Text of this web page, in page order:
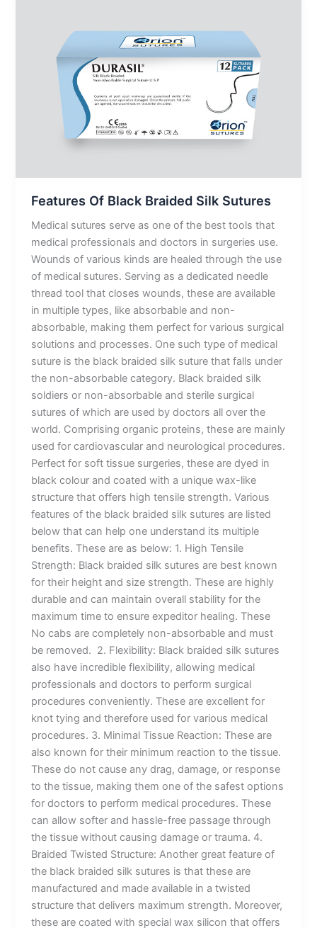
Features Of Black Braided Silk Sutures
Medical sutures serve as one of the best tools that
medical professionals and doctors in surgeries use.
Wounds of various kinds are healed through the use
of medical sutures. Serving as a dedicated needle
thread tool that closes wounds, these are available
in multiple types, like absorbable and non-
absorbable, making them perfect for various surgical
solutions and processes. One such type of medical
suture is the black braided silk suture that falls under
the non-absorbable category. Black braided silk
soldiers or non-absorbable and sterile surgical
sutures of which are used by doctors all over the
world. Comprising organic proteins, these are mainly
used for cardiovascular and neurological procedures.
Perfect for soft tissue surgeries, these are dyed in
black colour and coated with a unique wax-like
structure that offers high tensile strength. Various
features of the black braided silk sutures are listed
below that can help one understand its multiple
benefits. These are as below: 1. High Tensile
Strength: Black braided silk sutures are best known
for their height and size strength. These are highly
durable and can maintain overall stability for the
maximum time to ensure expeditor healing. These
No cabs are completely non-absorbable and must
be removed. 2. Flexibility: Black braided silk sutures
also have incredible flexibility, allowing medical
professionals and doctors to perform surgical
procedures conveniently. These are excellent for
knot tying and therefore used for various medical
procedures. 3. Minimal Tissue Reaction: These are
also known for their minimum reaction to the tissue.
These do not cause any drag, damage, or response
to the tissue, making them one of the safest options
for doctors to perform medical procedures. These
can allow softer and hassle-free passage through
the tissue without causing damage or trauma. 4.
Braided Twisted Structure: Another great feature of
the black braided silk sutures is that these are
manufactured and made available in a twisted
structure that delivers maximum strength. Moreover,
these are coated with special wax silicon that offers
Braided
Sutures